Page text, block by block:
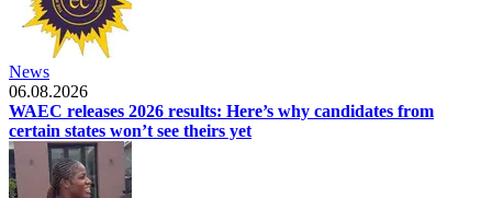
News
06.08.2026
WAEC releases 2026 results: Here’s why candidates from
certain states won’t see theirs yet